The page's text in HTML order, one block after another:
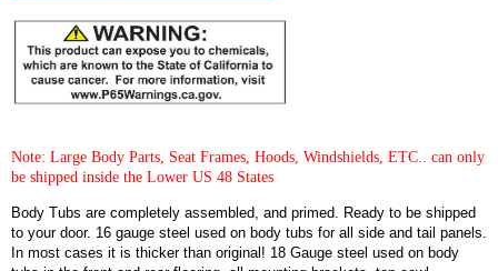
Note: Large Body Parts, Seat Frames, Hoods, Windshields, ETC.. can only
be shipped inside the Lower US 48 States
Body Tubs are completely assembled, and primed. Ready to be shipped
to your door. 16 gauge steel used on body tubs for all side and tail panels.
In most cases it is thicker than original! 18 Gauge steel used on body